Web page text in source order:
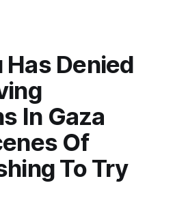
Has Denied
In Gaza
Of
To Try